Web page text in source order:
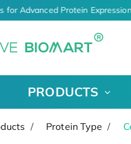
for Advanced Protein
PRODUCTS
Protein Type